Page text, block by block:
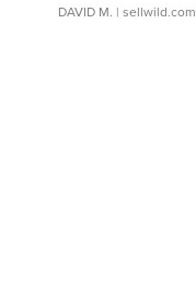
DAVID M. | sellwild.com